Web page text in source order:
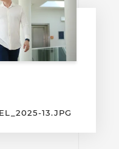
13.JPG